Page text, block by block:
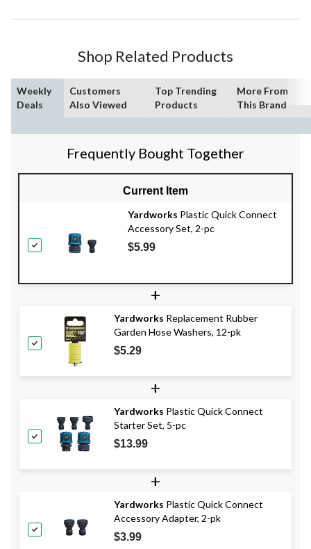
Shop Related Products
Weekly
Deals
Customers
Also Viewed
Top Trending
Products
More From
This Brand
Frequently Bought Together
Current Item
Yardworks Plastic Quick Connect
Accessory Set, 2-pc
$5.99
+
Yardworks Replacement Rubber
Garden Hose Washers, 12-pk
$5.29
+
Yardworks Plastic Quick Connect
Starter Set, 5-pc
$13.99
+
Yardworks Plastic Quick Connect
Accessory Adapter, 2-pk
$3.99